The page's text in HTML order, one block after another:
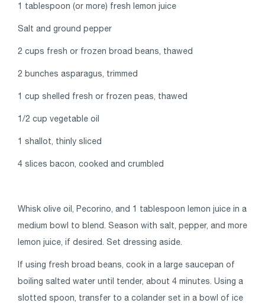
1 tablespoon (or more) fresh lemon juice
Salt and ground pepper
2 cups fresh or frozen broad beans, thawed
2 bunches asparagus, trimmed
1 cup shelled fresh or frozen peas, thawed
1/2 cup vegetable oil
1 shallot, thinly sliced
4 slices bacon, cooked and crumbled
Whisk olive oil, Pecorino, and 1 tablespoon lemon juice in a
medium bowl to blend. Season with salt, pepper, and more
lemon juice, if desired. Set dressing aside.
If using fresh broad beans, cook in a large saucepan of
boiling salted water until tender, about 4 minutes. Using a
slotted spoon, transfer to a colander set in a bowl of ice